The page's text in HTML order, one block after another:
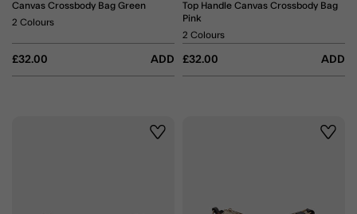
Canvas Crossbody Bag Green
£32.00 ADD
2 Colours
Top Handle Canvas Crossbody Bag
Pink
£32.00 ADD
2 Colours
Wishlist